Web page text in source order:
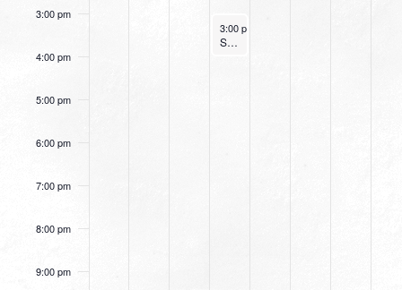
3:00 pm
4:00 pm
5:00 pm
6:00 pm
7:00 pm
8:00 pm
9:00 pm
December 29, 2021
3:00 pm
Small Group Online with Pastor Bob Fuller